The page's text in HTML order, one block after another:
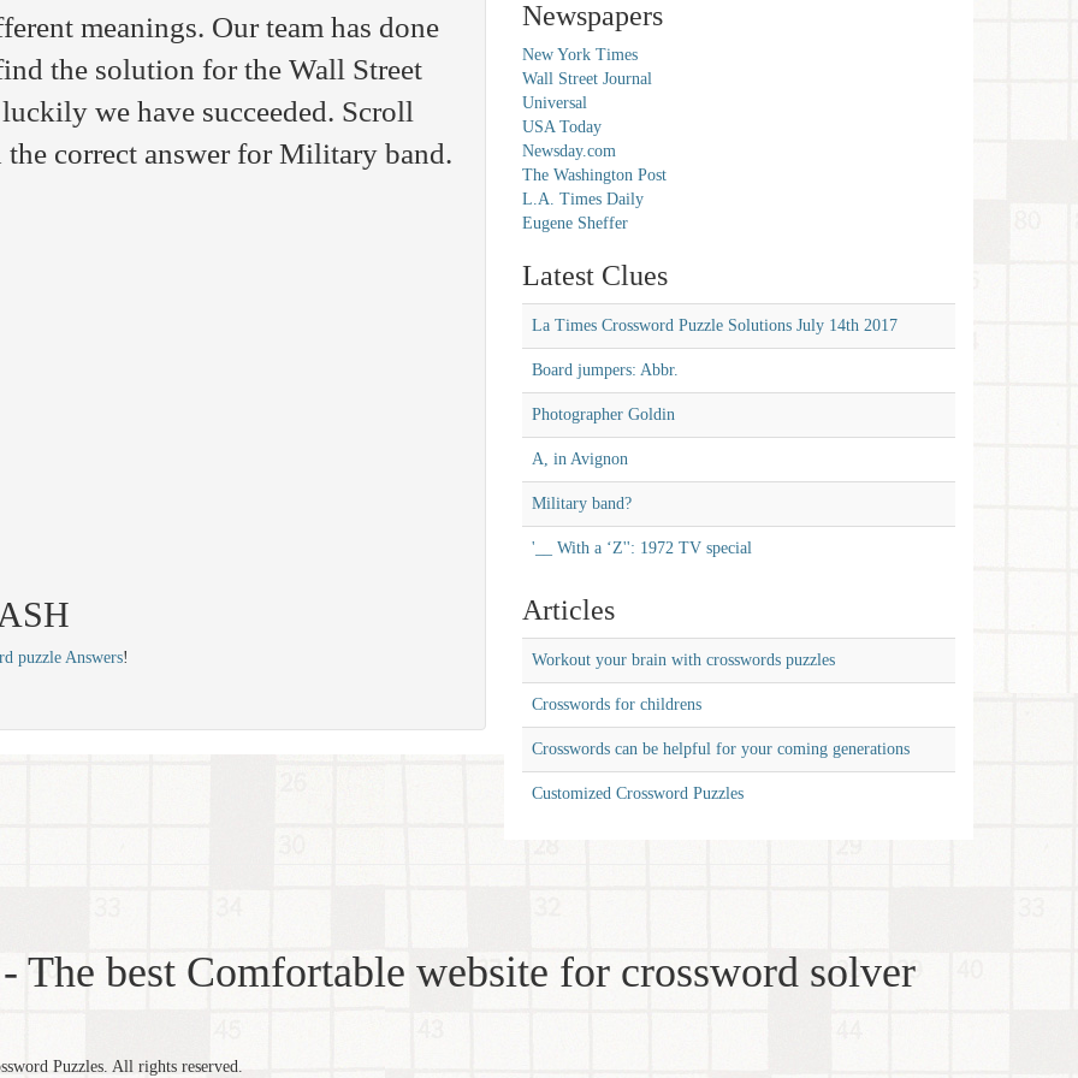
meanings. Our team has done
the solution for the Wall Street
we have succeeded. Scroll
correct answer for Military band.
puzzle Answers!
Newspapers
New York Times
Wall Street Journal
Universal
USA Today
Newsday.com
The Washington Post
L.A. Times Daily
Eugene Sheffer
Latest Clues
La Times Crossword Puzzle Solutions July 14th 2017
Board jumpers: Abbr.
Photographer Goldin
A, in Avignon
Military band?
'__ With a ‘Z'': 1972 TV special
Articles
Workout your brain with crosswords puzzles
Crosswords for childrens
Crosswords can be helpful for your coming generations
Customized Crossword Puzzles
The best Comfortable website for crossword solver
Puzzles. All rights reserved.